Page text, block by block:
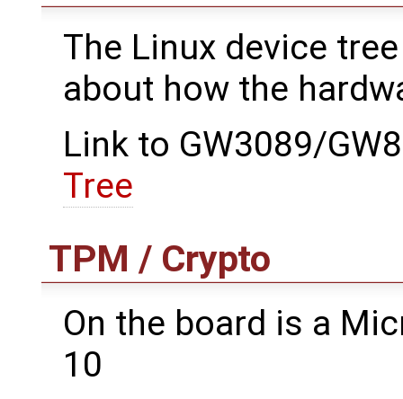
The Linux device
about how the
Link to GW3089/
Tree
TPM / Crypto
On the board is a
10